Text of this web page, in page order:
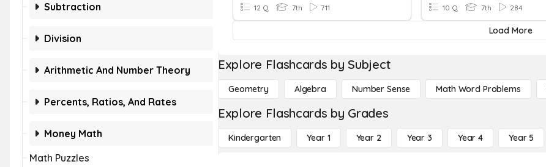
Subtraction
Division
Arithmetic And Number Theory
Percents, Ratios, And Rates
Money Math
Math Puzzles
12 Q 7th 711 10 Q 7th 284
Load More
Explore Flashcards by Subject
Geometry Algebra Number Sense Math Word Problems
Explore Flashcards by Grades
Kindergarten Year 1 Year 2 Year 3 Year 4 Year 5